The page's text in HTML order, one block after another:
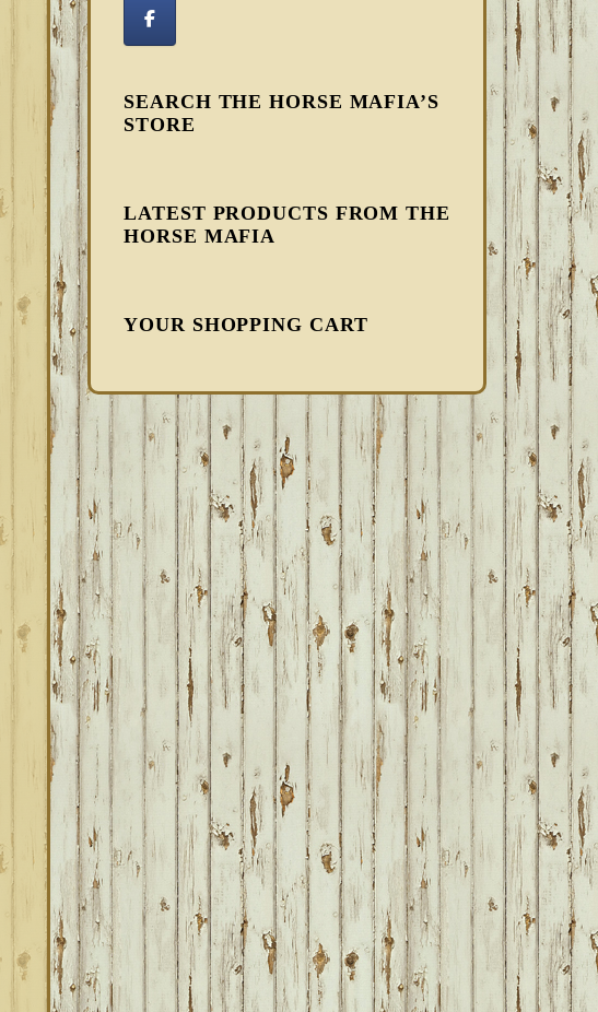
SEARCH THE HORSE MAFIA’S
STORE
LATEST PRODUCTS FROM THE
HORSE MAFIA
YOUR SHOPPING CART